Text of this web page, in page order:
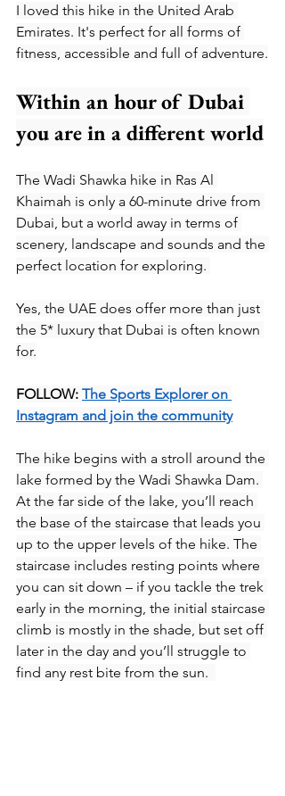
I loved this hike in the United Arab
Emirates. It's perfect for all forms of
fitness, accessible and full of adventure.
Within an hour of Dubai
you are in a different world
The Wadi Shawka hike in Ras Al
Khaimah is only a 60-minute drive from
Dubai, but a world away in terms of
scenery, landscape and sounds and the
perfect location for exploring.
Yes, the UAE does offer more than just
the 5* luxury that Dubai is often known
for.
FOLLOW: The Sports Explorer on
Instagram and join the community
The hike begins with a stroll around the
lake formed by the Wadi Shawka Dam.
At the far side of the lake, you’ll reach
the base of the staircase that leads you
up to the upper levels of the hike. The
staircase includes resting points where
you can sit down – if you tackle the trek
early in the morning, the initial staircase
climb is mostly in the shade, but set off
later in the day and you’ll struggle to
find any rest bite from the sun.